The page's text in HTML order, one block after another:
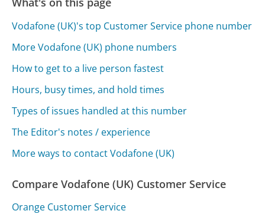
Vodafone (UK)'s top Customer Service phone number
More Vodafone (UK) phone numbers
How to get to a live person fastest
Hours, busy times, and hold times
Types of issues handled at this number
The Editor's notes / experience
More ways to contact Vodafone (UK)
Compare Vodafone (UK) Customer Service
Orange Customer Service